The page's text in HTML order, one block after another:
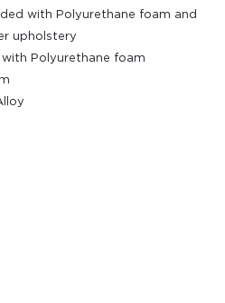
with Polyurethane foam and
upholstery
Polyurethane foam